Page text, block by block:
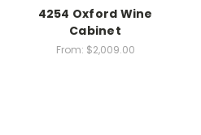
4254 Oxford Wine
Cabinet
From: $2,009.00